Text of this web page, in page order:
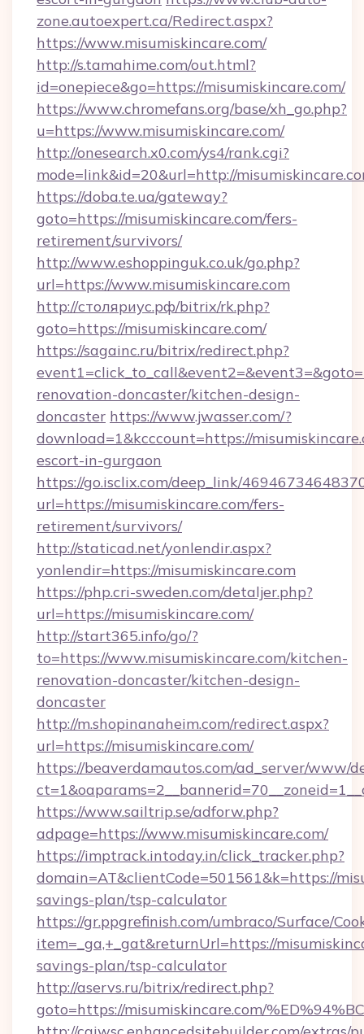
zone.autoexpert.ca/Redirect.aspx?
https://www.misumiskincare.com/
http://s.tamahime.com/out.html?
id=onepiece&go=https://misumiskincare.com/
https://www.chromefans.org/base/xh_go.php?
u=https://www.misumiskincare.com/
http://onesearch.x0.com/ys4/rank.cgi?
mode=link&id=20&url=http://
https://doba.te.ua/gateway?
goto=https://misumiskincare.com/fers-
retirement/survivors/
http://www.eshoppinguk.co.uk/go.php?
url=https://www.misumiskincare.com
http://столяриус.рф/bitrix/rk.php?
goto=https://misumiskincare.com/
https://sagainc.ru/bitrix/redirect.php?
renovation-doncaster/kitchen-design-
doncaster https://www.jwasser.com/?
download=1&kcccount=https://
escort-in-gurgaon
https://go.isclix.com/deep_link/
url=https://misumiskincare.com/fers-
retirement/survivors/
http://staticad.net/yonlendir.aspx?
yonlendir=https://misumiskincare.com
https://php.cri-sweden.com/detaljer.php?
url=https://misumiskincare.com/
http://start365.info/go/?
to=https://www.misumiskincare.com/kitchen-
renovation-doncaster/kitchen-design-
doncaster
http://m.shopinanaheim.com/redirect.aspx?
url=https://misumiskincare.com/
https://beaverdamautos.com/ad_server/www/
https://www.sailtrip.se/adforw.php?
adpage=https://www.misumiskincare.com/
https://imptrack.intoday.in/click_tracker.php?
domain=AT&clientCode=501561&k=https://
savings-plan/tsp-calculator
https://gr.ppgrefinish.com/umbraco/Surface/
item=_ga,+_gat&returnUrl=https://
savings-plan/tsp-calculator
http://aservs.ru/bitrix/redirect.php?
goto=https://misumiskincare.com/